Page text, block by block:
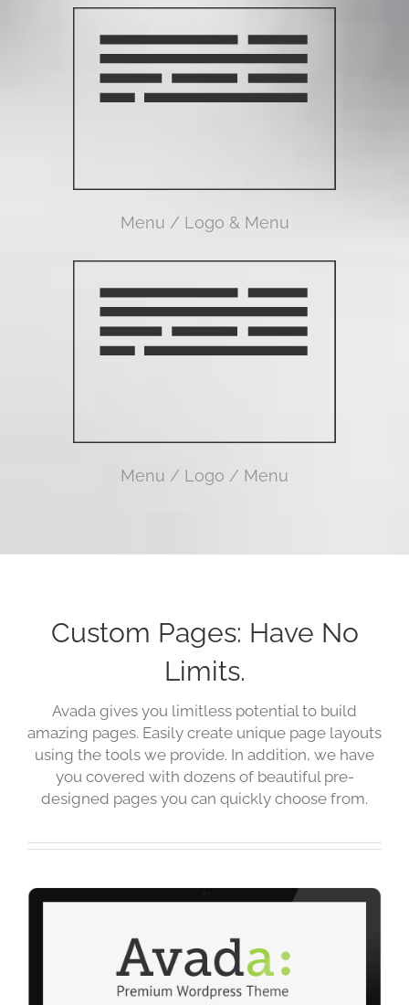
Menu / Logo & Menu
Menu / Logo / Menu
Custom Pages: Have No
Limits.
Avada gives you limitless potential to build
amazing pages. Easily create unique page layouts
using the tools we provide. In addition, we have
you covered with dozens of beautiful pre-
designed pages you can quickly choose from.